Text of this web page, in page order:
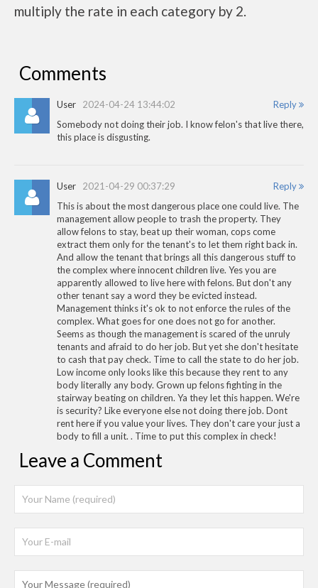
multiply the rate in each category by 2.
Comments
Reply
User 2024-04-24 13:44:02
Somebody not doing their job. I know felon's that live there,
this place is disgusting.
Reply
User 2021-04-29 00:37:29
This is about the most dangerous place one could live. The
management allow people to trash the property. They
allow felons to stay, beat up their woman, cops come
extract them only for the tenant's to let them right back in.
And allow the tenant that brings all this dangerous stuff to
the complex where innocent children live. Yes you are
apparently allowed to live here with felons. But don't any
other tenant say a word they be evicted instead.
Management thinks it's ok to not enforce the rules of the
complex. What goes for one does not go for another.
Seems as though the management is scared of the unruly
tenants and afraid to do her job. But yet she don't hesitate
to cash that pay check. Time to call the state to do her job.
Low income only looks like this because they rent to any
body literally any body. Grown up felons fighting in the
stairway beating on children. Ya they let this happen. We're
is security? Like everyone else not doing there job. Dont
rent here if you value your lives. They don't care your just a
body to fill a unit. . Time to put this complex in check!
Leave a Comment